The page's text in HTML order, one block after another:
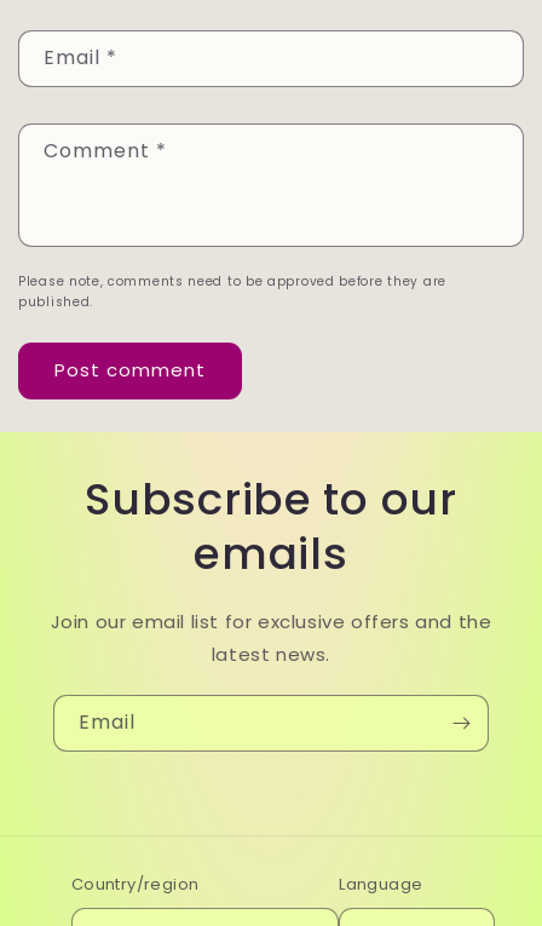
Email *
Comment *
Please note, comments need to be approved before they are
published.
Subscribe to our
emails
Join our email list for exclusive offers and the
latest news.
Email
Country/region Language